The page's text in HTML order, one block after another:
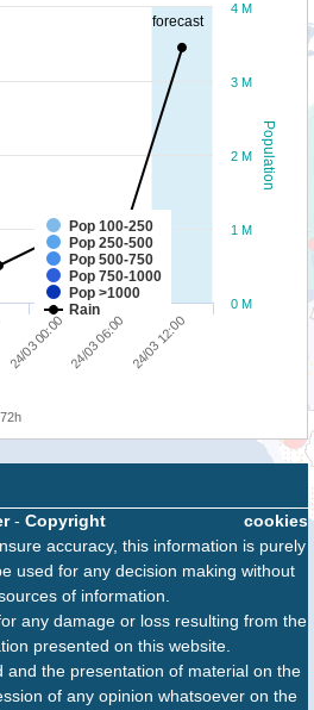
forecast
Population
Pop 100-250
Pop 250-500
Pop 500-750
Pop 750-1000
Pop >1000
Rain
24/03 00:00 24/03 06:00 24/03 12:00
0 M
1 M
2 M
3 M
4 M
cookies
- Copyright
accuracy, this information is purely
used for any decision making without
of information.
any damage or loss resulting from the
presented on this website.
and the presentation of material on the
of any opinion whatsoever on the